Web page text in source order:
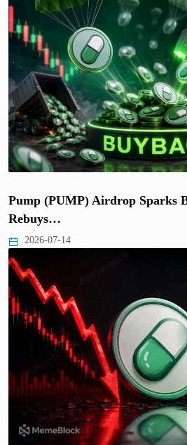
Pump (PUMP) Airdrop Sparks
Rebuys…
2026-07-14